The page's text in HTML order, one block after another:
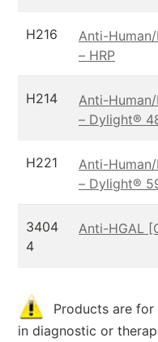
H216
Anti-
– HRP
H214
Anti-
– Dylight®
H221
Anti-
– Dylight®
3404
4
Anti-HGAL
Products are for
in diagnostic or